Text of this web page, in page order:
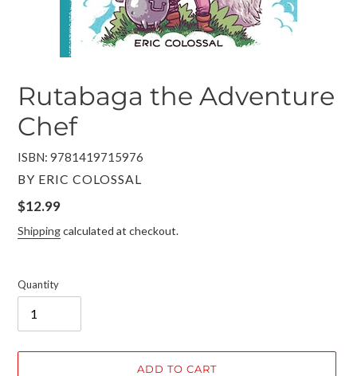
Rutabaga the Adventure
Chef
ISBN: 9781419715976
VENDOR
BY ERIC COLOSSAL
Regular
price
$12.99
Shippingcalculated at checkout.
Quantity
ADD TO CART